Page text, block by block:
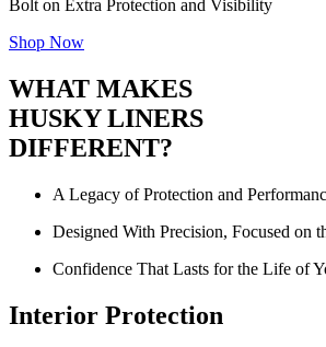
Bolt on Extra Protection and Visibility
Shop Now
WHAT MAKES
HUSKY LINERS
DIFFERENT?
A Legacy of Protection and
Designed With Precision, Focused on
Confidence That Lasts for the Life of
Interior Protection